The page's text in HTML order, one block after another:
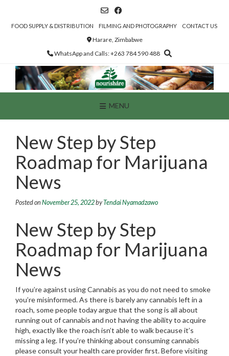
contentFOOD SUPPLY & DISTRIBUTION FILMING AND PHOTOGRAPHY CONTACT US
Harare, Zimbabwe
WhatsApp and Calls: +263 784 590 488
MENU
New Step by Step
Roadmap for Marijuana
News
Posted on November 25, 2022byTendai Nyamadzawo
New Step by Step
Roadmap for Marijuana
News
If you’re against using Cannabis as you do not need to smoke
you’re misinformed. As there is barely any cannabis left in a
roach, some people today argue that the song is all about
running out of cannabis and not having the ability to acquire
high, exactly like the roach isn’t able to walk because it’s
missing a leg. If you’re thinking about consuming cannabis
please consult your health care provider first. Before visiting